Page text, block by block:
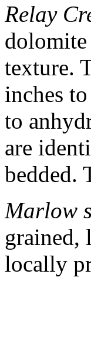
Relay
dolomite
texture.
inches
to
are
bedded.
Marlow
grained,
locally